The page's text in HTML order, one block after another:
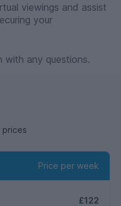
viewings and assist
your
any questions.
prices
Price per week
£122